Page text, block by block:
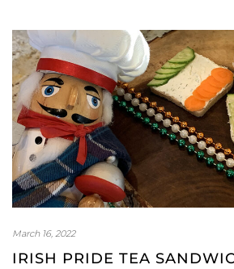
March 16, 2022
IRISH PRIDE TEA